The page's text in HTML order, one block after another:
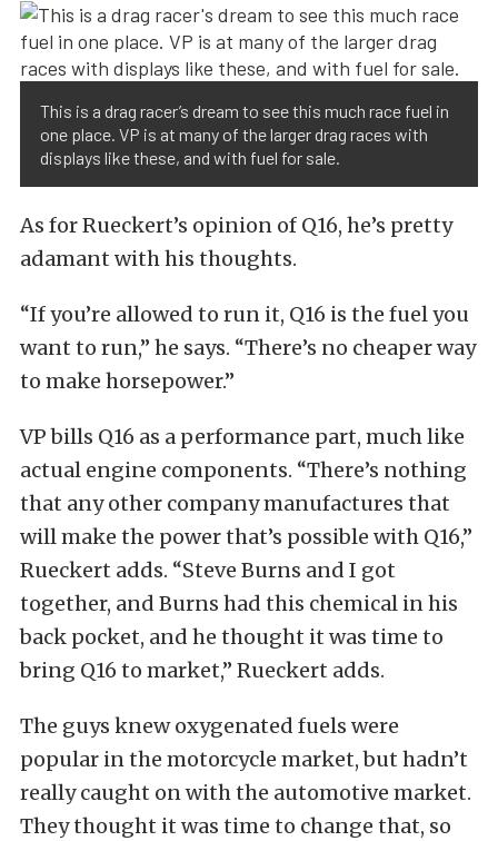
This is a drag racer’s dream to see this much race fuel in
one place. VP is at many of the larger drag races with
displays like these, and with fuel for sale.
As for Rueckert’s opinion of Q16, he’s pretty
adamant with his thoughts.
“If you’re allowed to run it, Q16 is the fuel you
want to run,” he says. “There’s no cheaper way
to make horsepower.”
VP bills Q16 as a performance part, much like
actual engine components. “There’s nothing
that any other company manufactures that
will make the power that’s possible with Q16,”
Rueckert adds. “Steve Burns and I got
together, and Burns had this chemical in his
back pocket, and he thought it was time to
bring Q16 to market,” Rueckert adds.
The guys knew oxygenated fuels were
popular in the motorcycle market, but hadn’t
really caught on with the automotive market.
They thought it was time to change that, so